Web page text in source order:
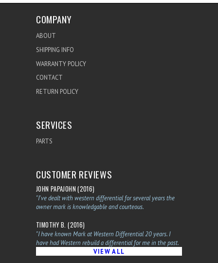
COMPANY
ABOUT
SHIPPING INFO
WARRANTY POLICY
CONTACT
RETURN POLICY
SERVICES
PARTS
CUSTOMER REVIEWS
JOHN PAPAJOHN (2016)
"I've dealt with western differential for several years the
owner mark is knowledgable and courteous.
TIMOTHY B. (2016)
"I have known Mark at Western Differential 20 years. I
have had Western rebuild a differential for me in the past.
VIEW ALL